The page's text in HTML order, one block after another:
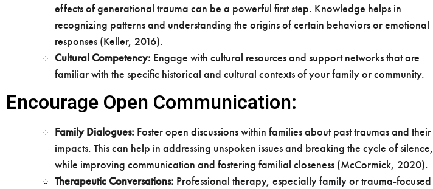
effects of generational trauma can be a powerful first step. Knowledge helps in
recognizing patterns and understanding the origins of certain behaviors or emotional
responses (Keller, 2016).
Cultural Competency: Engage with cultural resources and support networks that are
familiar with the specific historical and cultural contexts of your family or community.
Encourage Open Communication:
Family Dialogues: Foster open discussions within families about past traumas and their
impacts. This can help in addressing unspoken issues and breaking the cycle of silence,
while improving communication and fostering familial closeness (McCormick, 2020).
Therapeutic Conversations: Professional therapy, especially family or trauma-focused